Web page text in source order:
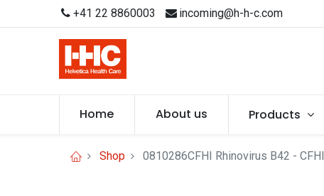
+41 22 8860003 incoming@h-h-c.com
Home About us Products
Shop 0810286CFHI Rhinovirus B42 - CFHI